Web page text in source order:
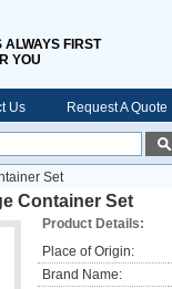
ALWAYS FIRST
YOU
Us Request A Quote
Set
Container Set
Product Details:
Place of Origin:
Brand Name: